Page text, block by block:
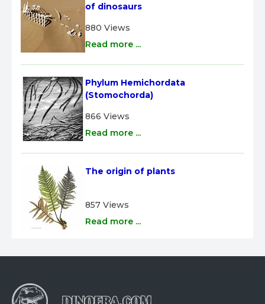
of dinosaurs
880 Views
Read more ...
Phylum Hemichordata
(Stomochorda)
866 Views
Read more ...
The origin of plants
857 Views
Read more ...